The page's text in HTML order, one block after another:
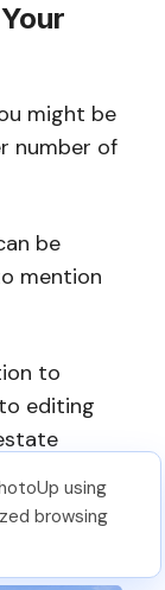
might be
number of
be
mention
to
editing
you
using
browsing